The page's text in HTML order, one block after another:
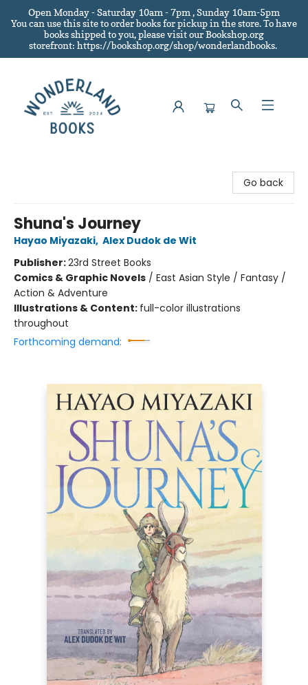
Open Monday - Saturday 10am - 7pm , Sunday 10am-5pm
You can use this site to order books for pickup in the store.To have
books shipped to you, please visit our Bookshop.org
storefront: https://bookshop.org/shop/wonderlandbooks.
Go back
Shuna's Journey
Hayao Miyazaki, Alex Dudok de Wit
Publisher:23rd Street Books
Comics & Graphic Novels / East Asian Style / Fantasy /
Action & Adventure
Illustrations & Content: full-color illustrations
throughout
Forthcoming demand: